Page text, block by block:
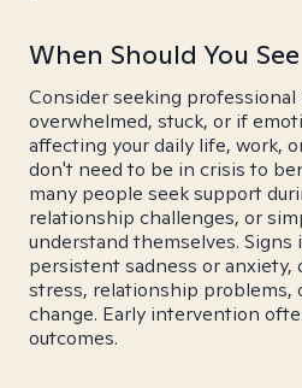
When Should You
Consider seeking
overwhelmed, stuck, or if
affecting your daily life, work,
don't need to be in crisis to
many people seek support
relationship challenges, or
understand themselves.
persistent sadness or
stress, relationship problems,
change. Early intervention
outcomes.